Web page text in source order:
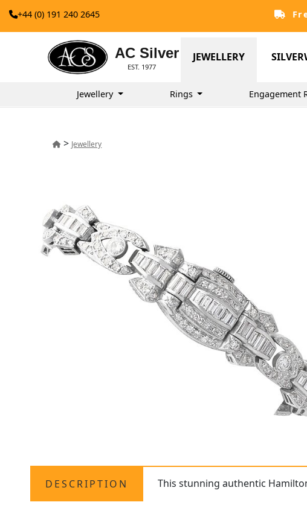
+44 (0) 191 240 2645
AC Silver
EST. 1977
JEWELLERY
Jewellery Rings Engagement
> Jewellery
DESCRIPTION This stunning authentic